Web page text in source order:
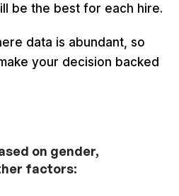
be the best for each hire.
data is abundant, so
your decision backed
on gender,
factors: